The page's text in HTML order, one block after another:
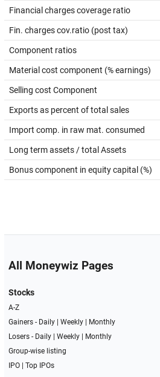
Financial charges coverage ratio
Fin. charges cov.ratio (post tax)
Component ratios
Material cost component (% earnings)
Selling cost Component
Exports as percent of total sales
Import comp. in raw mat. consumed
Long term assets / total Assets
Bonus component in equity capital (%)
All Moneywiz Pages
Stocks
A-Z
Gainers - Daily| Weekly|
Monthly
Losers - Daily| Weekly|
Monthly
Group-wise listing
IPO| Top IPOs